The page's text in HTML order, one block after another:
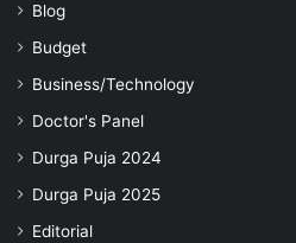
Blog
Budget
Business/Technology
Doctor's Panel
Durga Puja 2024
Durga Puja 2025
Editorial